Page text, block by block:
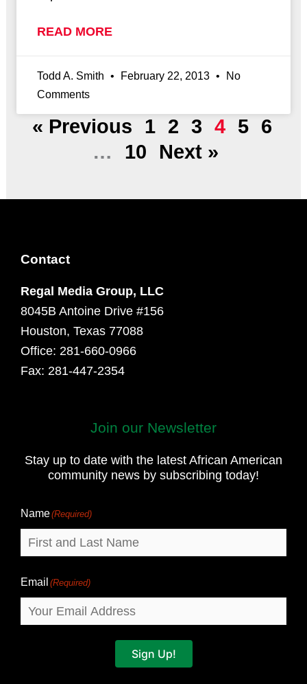
READ MORE
Todd A. Smith February 22, 2013
No
Comments
« Previous 1 2 3 4 5
6
…
10 Next »
Contact
Regal Media Group, LLC
8045B Antoine Drive #156
Houston, Texas 77088
Office: 281-660-0966
Fax: 281-447-2354
Join our Newsletter
Stay up to date with the latest African American
community news by subscribing today!
Name(Required)
Last
Email (Required)
Sign Up!